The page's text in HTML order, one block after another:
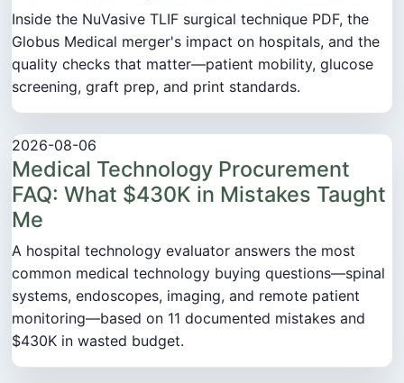
Inside the NuVasive TLIF surgical technique PDF, the
Globus Medical merger's impact on hospitals, and the
quality checks that matter—patient mobility, glucose
screening, graft prep, and print standards.
2026-08-06
Medical Technology Procurement
FAQ: What $430K in Mistakes Taught
Me
A hospital technology evaluator answers the most
common medical technology buying questions—spinal
systems, endoscopes, imaging, and remote patient
monitoring—based on 11 documented mistakes and
$430K in wasted budget.